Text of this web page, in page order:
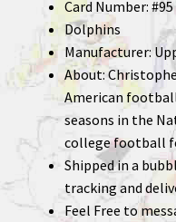
Card Number:
Dolphins
Manufacturer:
About:
American
seasons in the
college football
Shipped in a
tracking and
Feel Free to